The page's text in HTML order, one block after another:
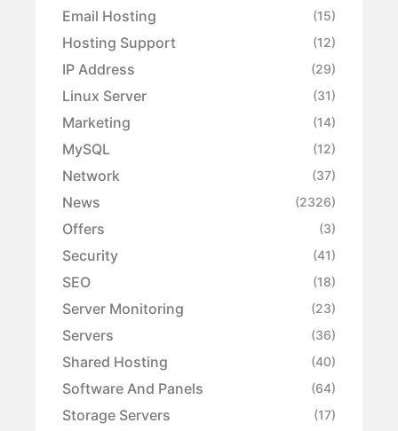
Email Hosting (15)
Hosting Support (12)
IP Address (29)
Linux Server (31)
Marketing (14)
MySQL (12)
Network (37)
News (2326)
Offers (3)
Security (41)
SEO (18)
Server Monitoring (23)
Servers (36)
Shared Hosting (40)
Software And Panels (64)
Storage Servers (17)